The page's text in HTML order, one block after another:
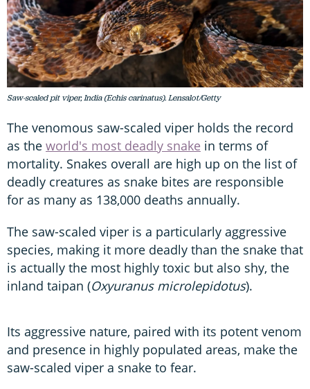
Saw-scaled pit viper, India (Echis carinatus). Lensalot/Getty
The venomous saw-scaled viper holds the record
as the world's most deadly snake in terms of
mortality. Snakes overall are high up on the list of
deadly creatures as snake bites are responsible
for as many as 138,000 deaths annually.
The saw-scaled viper is a particularly aggressive
species, making it more deadly than the snake that
is actually the most highly toxic but also shy, the
inland taipan (Oxyuranus microlepidotus).
Its aggressive nature, paired with its potent venom
and presence in highly populated areas, make the
saw-scaled viper a snake to fear.